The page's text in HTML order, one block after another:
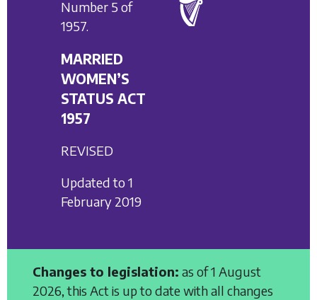
Number 5 of
1957.
MARRIED
WOMEN’S
STATUS ACT
1957
REVISED
Updated to 1
February 2019
Changes to legislation: as of 1 August
2026, this Act is up to date with all changes